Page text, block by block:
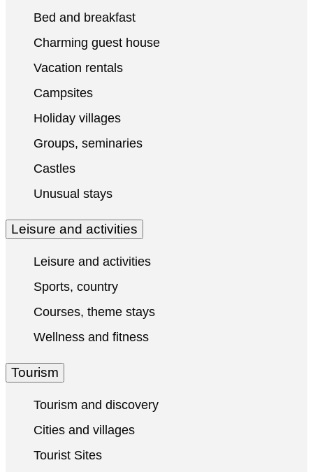
Bed and breakfast
Charming guest house
Vacation rentals
Campsites
Holiday villages
Groups, seminaries
Castles
Unusual stays
Leisure and activities
Leisure and activities
Sports, country
Courses, theme stays
Wellness and fitness
Tourism
Tourism and discovery
Cities and villages
Tourist Sites